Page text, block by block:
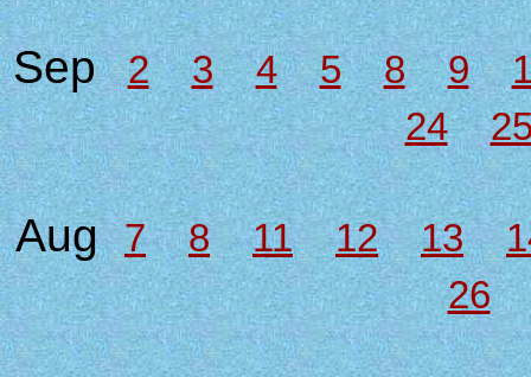
Sep 2 3 4 5 8 9
24
Aug7 8 11 12 13
26